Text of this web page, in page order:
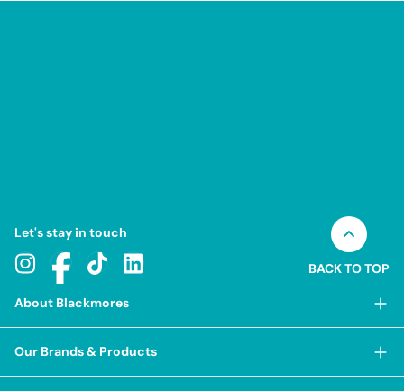
Let's stay in touch
BACK TO TOP
About Blackmores
About Blackmores
Our Brands & Products